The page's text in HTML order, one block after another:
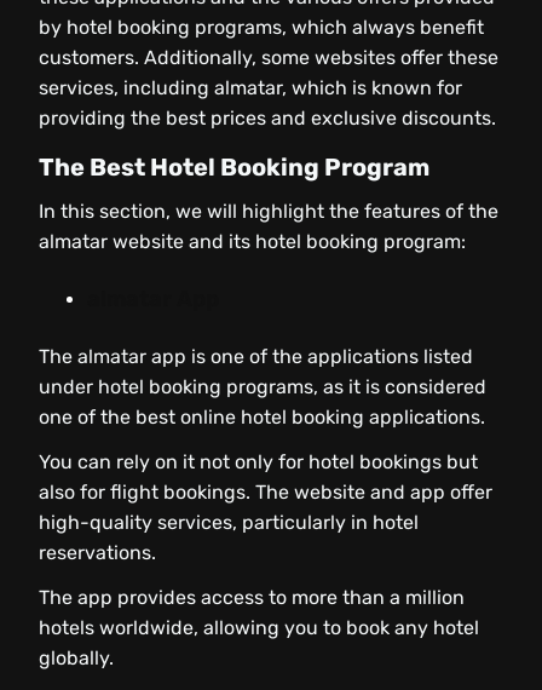
by hotel booking programs, which always benefit
customers. Additionally, some websites offer these
services, including almatar, which is known for
providing the best prices and exclusive discounts.
The Best Hotel Booking Program
In this section, we will highlight the features of the
almatar website and its hotel booking program:
The almatar app is one of the applications listed
under hotel booking programs, as it is considered
one of the best online hotel booking applications.
You can rely on it not only for hotel bookings but
also for flight bookings. The website and app offer
high-quality services, particularly in hotel
reservations.
The app provides access to more than a million
hotels worldwide, allowing you to book any hotel
globally.